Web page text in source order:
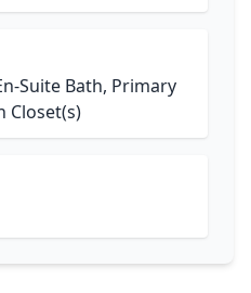
Suite Bath, Primary
Closet(s)